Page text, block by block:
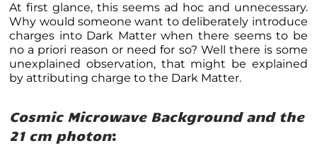
At first glance, this seems ad hoc and unnecessary.
Why would someone want to deliberately introduce
charges into Dark Matter when there seems to be
no a priori reason or need for so? Well there is some
unexplained observation, that might be explained
by attributing charge to the Dark Matter.
Cosmic Microwave Background and the
21 cm photon: